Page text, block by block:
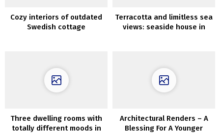
Cozy interiors of outdated
Swedish cottage
Terracotta and limitless sea
views: seaside house in
Three dwelling rooms with
totally different moods in
Architectural Renders – A
Blessing For A Younger